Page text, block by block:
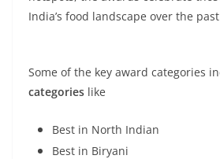
India’s food landscape over the
Some of the key award categories
categories like
Best in North Indian
Best in Biryani